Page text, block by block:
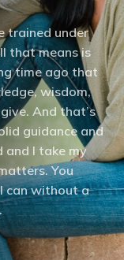
trained under
that means is
time ago that
wisdom,
And that’s
guidance and
and I take my
You
can without a